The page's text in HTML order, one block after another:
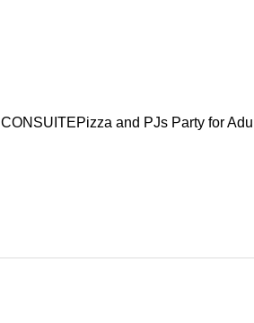
CONSUITEPizza and PJs Party for